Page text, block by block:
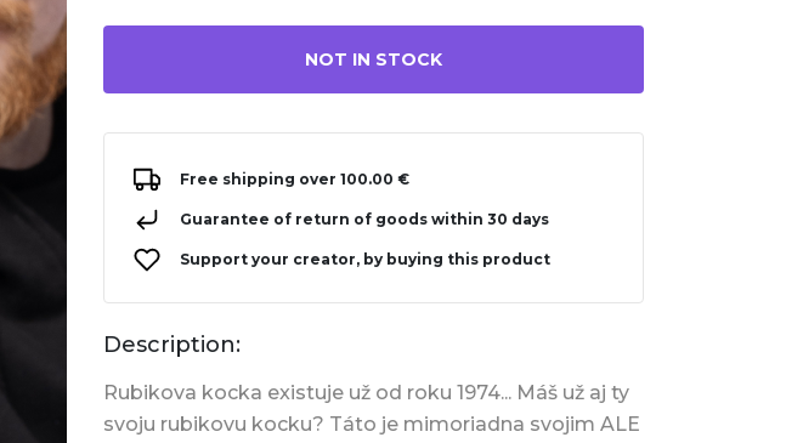
NOT IN STOCK
Free shipping over 100.00 €
Guarantee of return of goods within 30 days
Support your creator, by buying this product
Description:
Rubikova kocka existuje už od roku 1974... Máš už aj ty
svoju rubikovu kocku? Táto je mimoriadna svojim ALE